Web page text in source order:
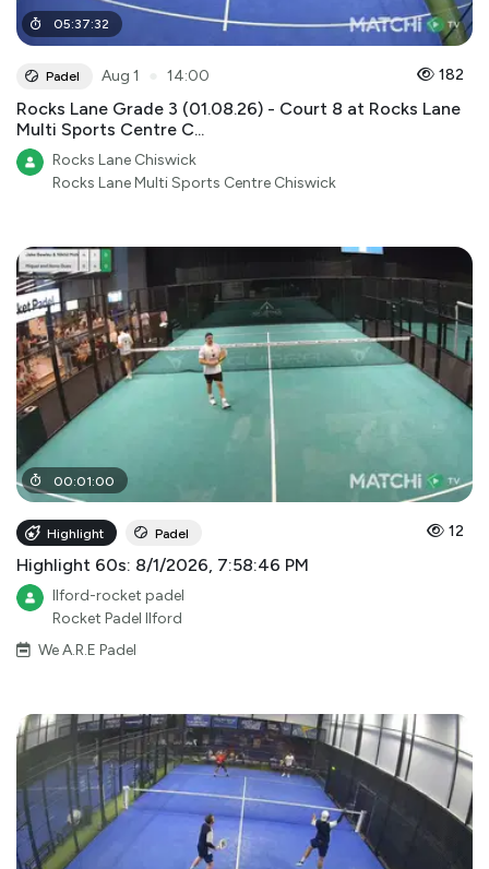
05:37:32
Padel Aug 1 14:00 182
Rocks Lane Grade 3 (01.08.26) - Court 8 at Rocks Lane
Multi Sports Centre C...
Rocks Lane Chiswick
Rocks Lane Multi Sports Centre Chiswick
00:01:00
Highlight Padel 12
Highlight 60s: 8/1/2026, 7:58:46 PM
Ilford-rocket padel
Rocket Padel Ilford
We A.R.E Padel